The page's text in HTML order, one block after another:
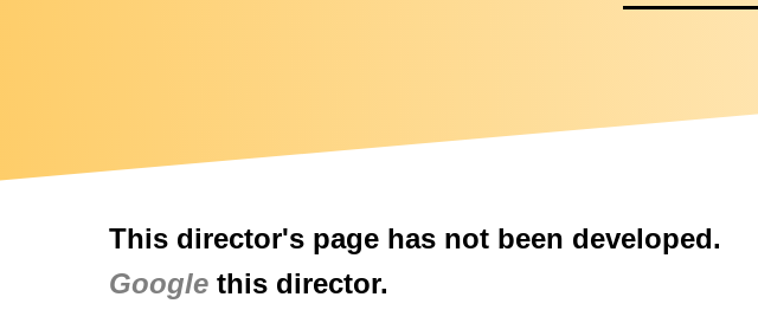
This director's page has not been developed.
Google this director.